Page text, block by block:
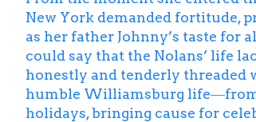
New York demanded fortitude,
as her father Johnny’s taste
could say that the Nolans’ life
honestly and tenderly threaded
humble Williamsburg life―from
holidays, bringing cause for